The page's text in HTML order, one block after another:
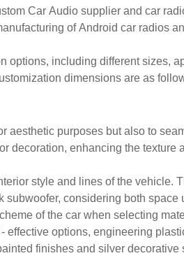
Car Audio supplier and car
of Android car radios
options, including different sizes,
dimensions are as
purposes but also to
decoration, enhancing the texture
style and lines of the vehicle.
considering both space
of the car when selecting
options, engineering
finishes and silver decorative